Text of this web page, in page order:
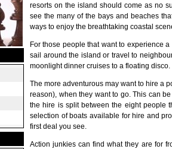
resorts on the island should come as no
see the many of the bays and beaches
ways to enjoy the breathtaking coastal
For those people that want to experience
sail around the island or travel to
moonlight dinner cruises to a floating disco.
The more adventurous may want to hire a
reason), when they want to go. This can
the hire is split between the eight people
selection of boats available for hire and
first deal you see.
Action junkies can find what they are for